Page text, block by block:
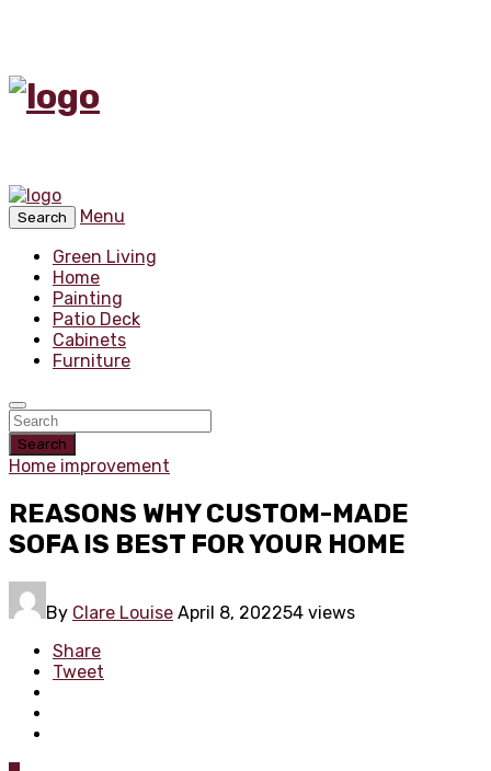
Search
Menu
Green Living
Home
Painting
Patio Deck
Cabinets
Furniture
Search
Home improvement
REASONS WHY CUSTOM-MADE
SOFA IS BEST FOR YOUR HOME
By Clare Louise April 8, 202254 views
Share
Tweet